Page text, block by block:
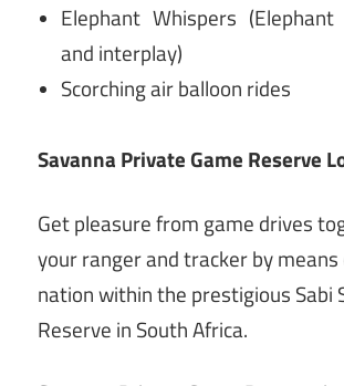
Elephant Whispers
and interplay)
Scorching air balloon rides
Savanna Private Game Reserve
Get pleasure from game drives
your ranger and tracker by
nation within the prestigious Sabi
Reserve in South Africa.